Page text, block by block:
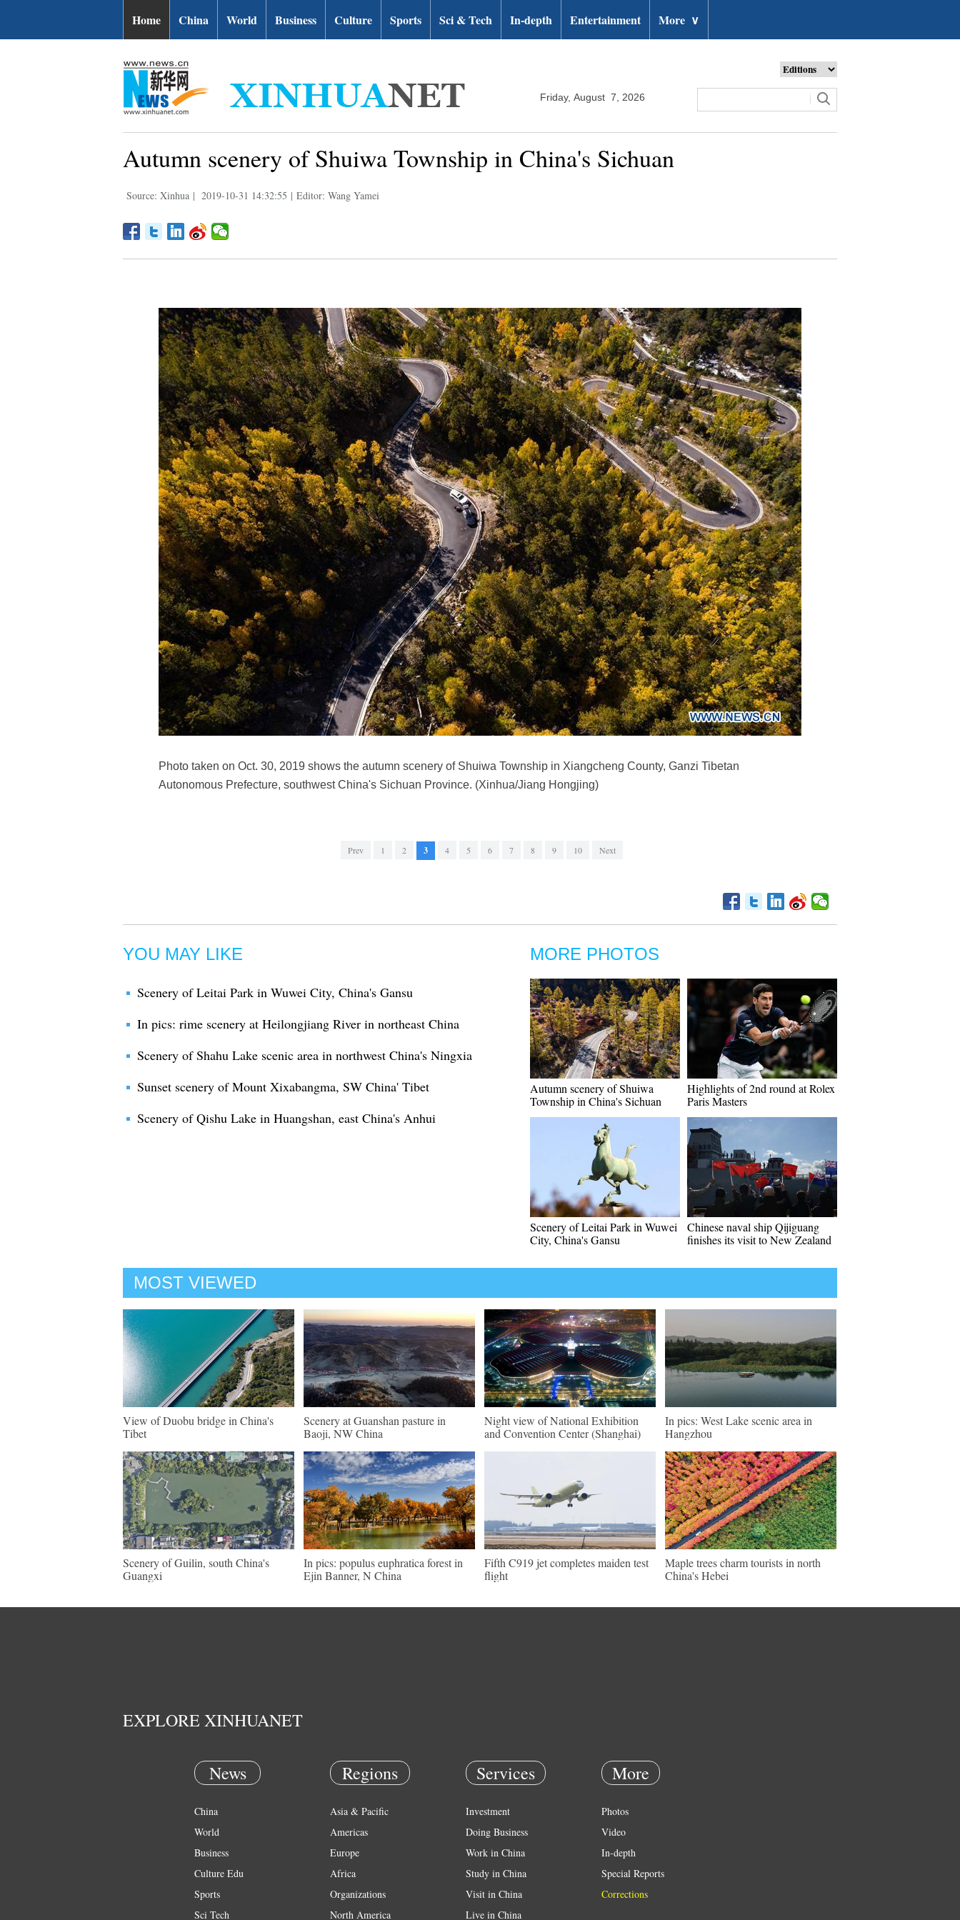
Home China World Business Culture Sports Sci & Tech In-depth Entertainment More ∨
Friday, August 7, 2026
Autumn scenery of Shuiwa Township in China's Sichuan
Source: Xinhua | 2019-10-31 14:32:55 | Editor: Wang Yamei
Photo taken on Oct. 30, 2019 shows the autumn scenery of Shuiwa Township in Xiangcheng County, Ganzi Tibetan
Autonomous Prefecture, southwest China's Sichuan Province. (Xinhua/Jiang Hongjing)
Prev 1 2 3 4 5 6 7 8 9 10 Next
YOU MAY LIKE
Scenery of Leitai Park in Wuwei City, China's Gansu
In pics: rime scenery at Heilongjiang River in northeast China
Scenery of Shahu Lake scenic area in northwest China's Ningxia
Sunset scenery of Mount Xixabangma, SW China' Tibet
Scenery of Qishu Lake in Huangshan, east China's Anhui
MORE PHOTOS
Autumn scenery of Shuiwa
Township in China's Sichuan
Highlights of 2nd round at Rolex
Paris Masters
Scenery of Leitai Park in Wuwei
City, China's Gansu
Chinese naval ship Qijiguang
finishes its visit to New Zealand
MOST VIEWED
View of Duobu bridge in China's
Tibet
Scenery at Guanshan pasture in
Baoji, NW China
Night view of National Exhibition
and Convention Center (Shanghai)
In pics: West Lake scenic area in
Hangzhou
Scenery of Guilin, south China's
Guangxi
In pics: populus euphratica forest in
Ejin Banner, N China
Fifth C919 jet completes maiden test
flight
Maple trees charm tourists in north
China's Hebei
EXPLORE XINHUANET
News
China
World
Business
Culture Edu
Sports
Sci Tech
Regions
Asia & Pacific
Americas
Europe
Africa
Organizations
North America
Services
Investment
Doing Business
Work in China
Study in China
Visit in China
Live in China
More
Photos
Video
In-depth
Special Reports
Corrections